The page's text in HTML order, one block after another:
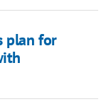
plan for